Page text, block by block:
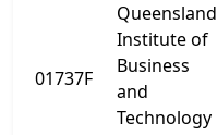
01737F
Queensland
Institute of
Business
and
Technology